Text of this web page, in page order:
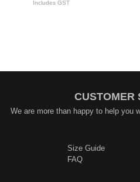
Includes GST
CUSTOMER
We are more than happy to help you
Size Guide
FAQ